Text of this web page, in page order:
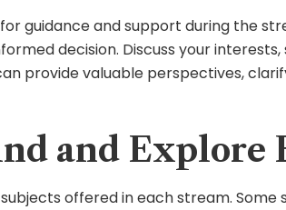
guidance and support during the
decision. Discuss your
provide valuable perspectives,
and Explore
offered in each stream.